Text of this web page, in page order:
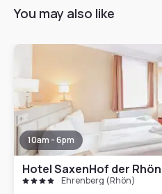
You may also like
10am - 6pm
Hotel SaxenHof der
Ehrenberg (Rhön)